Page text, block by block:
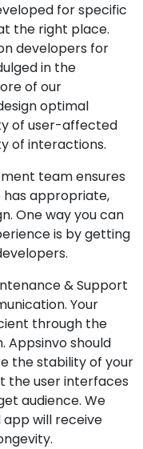
for specific
the right place.
developers for
in the
of our
optimal
of user-affected
of interactions.
team ensures
appropriate,
One way you can
is by getting
& Support
Your
through the
Appsinvo should
the stability of your
the user interfaces
audience. We
will receive